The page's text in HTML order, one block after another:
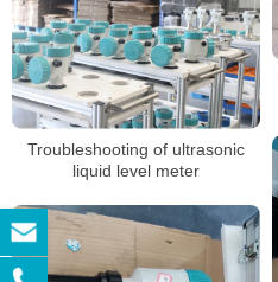
Troubleshooting of ultrasonic
liquid level meter